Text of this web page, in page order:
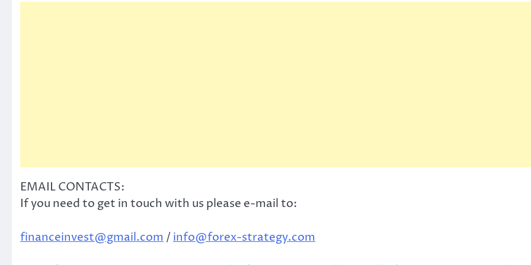
EMAIL CONTACTS:
If you need to get in touch with us please e-mail to:
financeinvest@gmail.com /info@forex-strategy.com